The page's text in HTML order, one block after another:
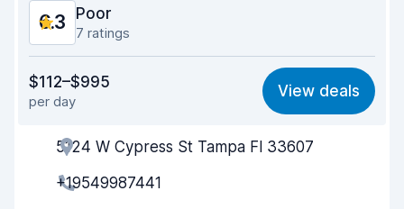
6.3 Poor
7 ratings
6.0
Ease of finding 6.5
Agent helpfulness
Pick-up speed
$112–$995
per day
View deals
5124 W Cypress St Tampa Fl 33607
+19549987441